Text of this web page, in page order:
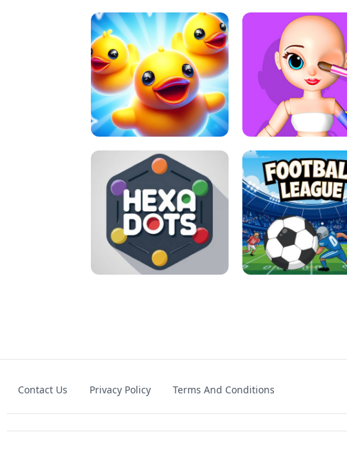
PET HEALTH CARE DOTS LINE
MATCH 3D PUZZLE MANIA ASMR DOLL REPAIR
HEXA DOTS
Contact Us Privacy Policy Terms And Conditions